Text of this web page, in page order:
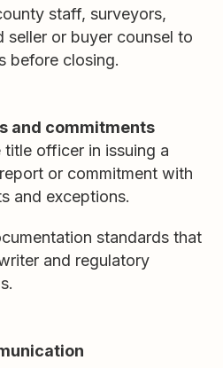
staff, surveyors,
seller or buyer counsel to
before closing.
and commitments
title officer in issuing a
or commitment with
and exceptions.
standards that
and regulatory